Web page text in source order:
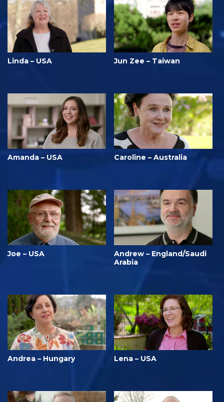
Linda – USA Jun Zee – Taiwan
Amanda – USA Caroline – Australia
Joe – USA
Andrew – England/Saudi
Arabia
Andrea – Hungary Lena – USA